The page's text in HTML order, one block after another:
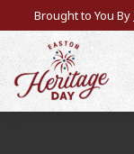
Brought to You By